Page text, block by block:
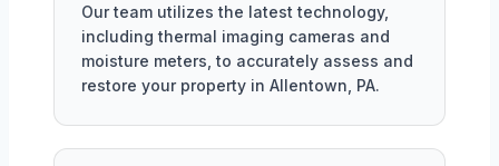
Our team utilizes the latest technology,
including thermal imaging cameras and
moisture meters, to accurately assess and
restore your property in Allentown, PA.